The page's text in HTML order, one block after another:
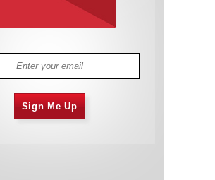
Sign Me Up